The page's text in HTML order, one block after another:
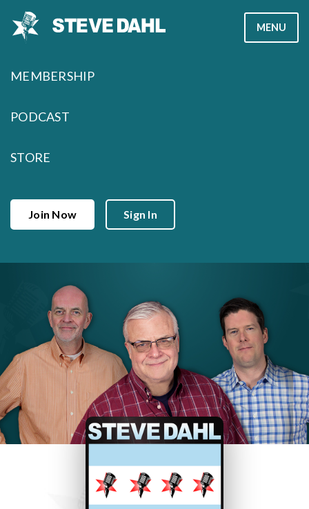
MENU
MEMBERSHIP
PODCAST
STORE
Join Now Sign In